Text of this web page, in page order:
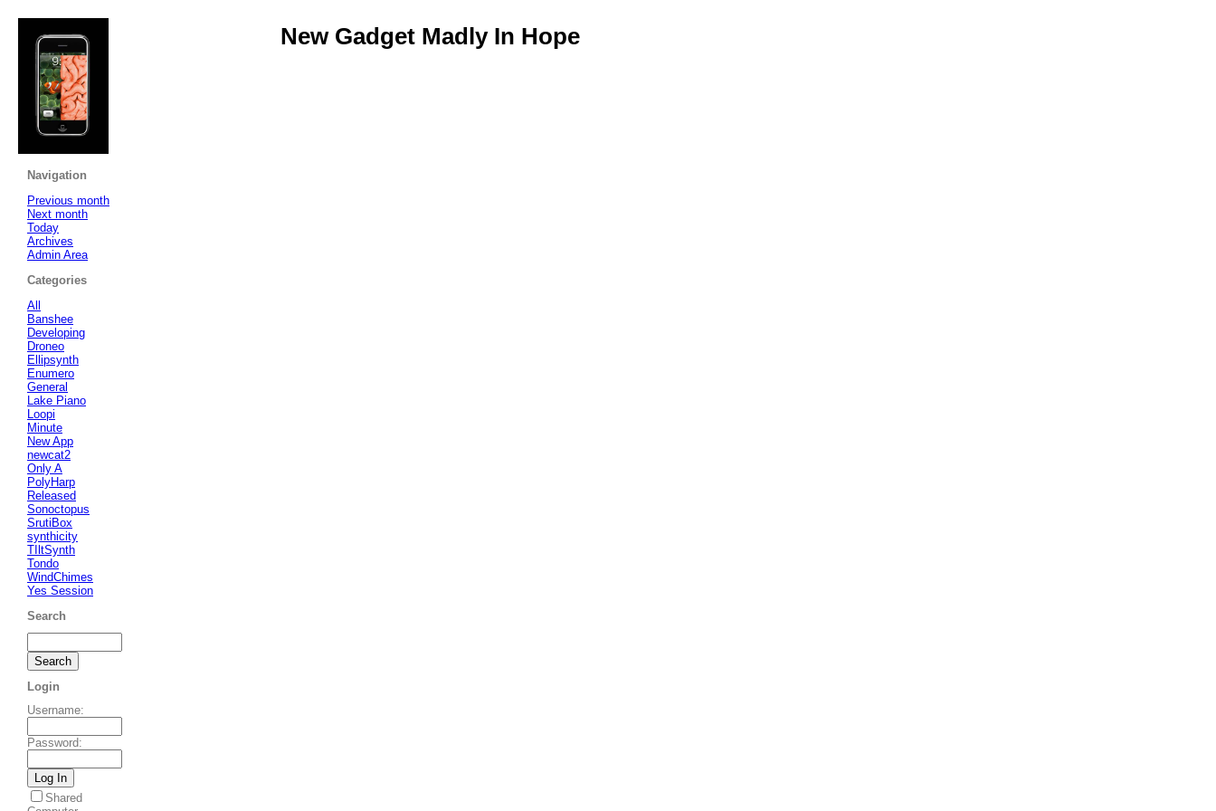
New Gadget Madly In Hope
Navigation
Previous month
Next month
Today
Archives
Admin Area
Categories
All
Banshee
Developing
Droneo
Ellipsynth
Enumero
General
Lake Piano
Loopi
Minute
New App
newcat2
Only A
PolyHarp
Released
Sonoctopus
SrutiBox
synthicity
TIltSynth
Tondo
WindChimes
Yes Session
Search
Login
Username:
Password:
Shared